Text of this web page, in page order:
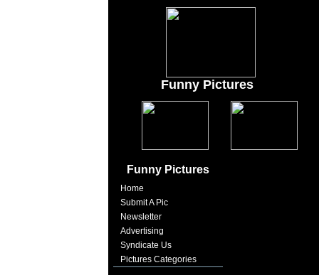
Funny Pictures
Funny Pictures
Home
Submit A Pic
Newsletter
Advertising
Syndicate Us
Pictures Categories